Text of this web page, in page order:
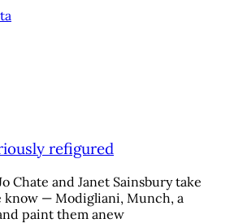
refigured
Chate and Janet Sainsbury take
— Modigliani, Munch, a
paint them anew